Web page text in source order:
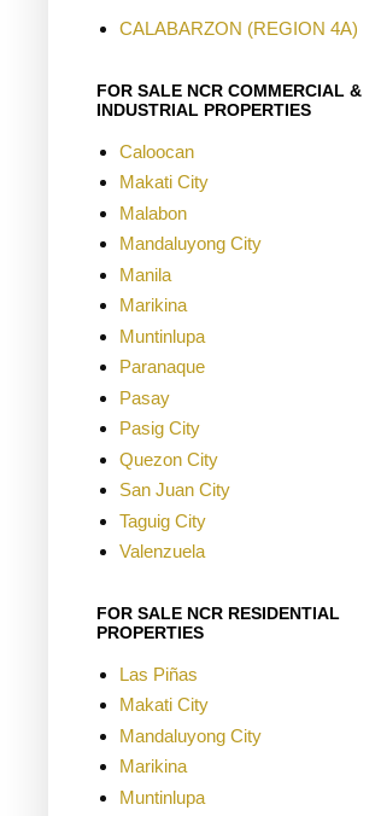
CALABARZON (REGION 4A)
FOR SALE NCR COMMERCIAL &
INDUSTRIAL PROPERTIES
Caloocan
Makati City
Malabon
Mandaluyong City
Manila
Marikina
Muntinlupa
Paranaque
Pasay
Pasig City
Quezon City
San Juan City
Taguig City
Valenzuela
FOR SALE NCR RESIDENTIAL
PROPERTIES
Las Piñas
Makati City
Mandaluyong City
Marikina
Muntinlupa